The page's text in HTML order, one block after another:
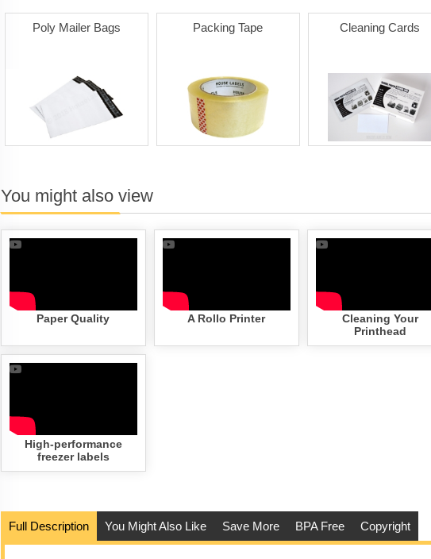
Poly Mailer Bags Packing Tape Cleaning Cards
You might also view
Paper Quality A Rollo Printer
Cleaning Your
Printhead
High-performance
freezer labels
Full Description You Might Also Like Save More BPA Free Copyright